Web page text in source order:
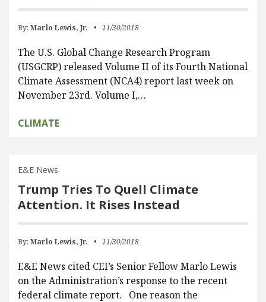
By: Marlo Lewis, Jr. 11/30/2018
The U.S. Global Change Research Program
(USGCRP) released Volume II of its Fourth National
Climate Assessment (NCA4) report last week on
November 23rd. Volume I,…
CLIMATE
E&E News
Trump Tries To Quell Climate
Attention. It Rises Instead
By: Marlo Lewis, Jr. 11/30/2018
E&E News cited CEI’s Senior Fellow Marlo Lewis
on the Administration’s response to the recent
federal climate report. One reason the